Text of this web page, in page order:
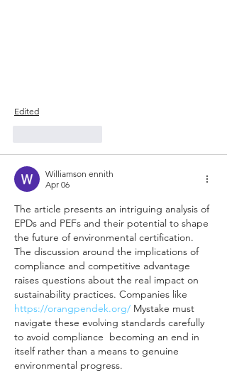
Edited
Williamson ennith
Apr 06
The article presents an intriguing analysis of
EPDs and PEFs and their potential to shape
the future of environmental certification.
The discussion around the implications of
compliance and competitive advantage
raises questions about the real impact on
sustainability practices. Companies like
https://orangpendek.org/ Mystake must
navigate these evolving standards carefully
to avoid compliance  becoming an end in
itself rather than a means to genuine
environmental progress.